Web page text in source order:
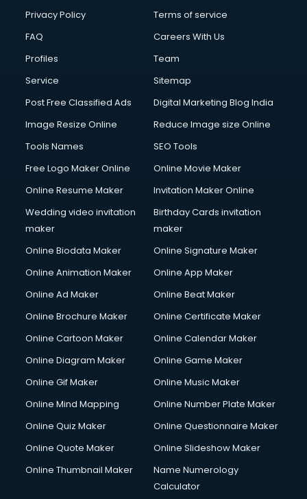
Privacy Policy
Terms of service
FAQ
Careers With Us
Profiles
Team
Service
Sitemap
Post Free Classified Ads
Digital Marketing Blog India
Image Resize Online
Reduce Image size Online
Tools Names
SEO Tools
Free Logo Maker Online
Online Movie Maker
Online Resume Maker
Invitation Maker Online
Wedding video invitation
maker
Birthday Cards invitation
maker
Online Biodata Maker
Online Signature Maker
Online Animation Maker
Online App Maker
Online Ad Maker
Online Beat Maker
Online Brochure Maker
Online Certificate Maker
Online Cartoon Maker
Online Calendar Maker
Online Diagram Maker
Online Game Maker
Online Gif Maker
Online Music Maker
Online Mind Mapping
Online Number Plate Maker
Online Quiz Maker
Online Questionnaire Maker
Online Quote Maker
Online Slideshow Maker
Online Thumbnail Maker
Name Numerology
Calculator